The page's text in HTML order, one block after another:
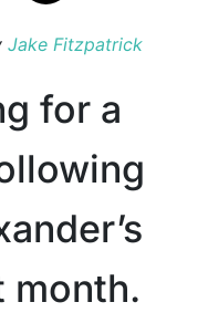
Jake Fitzpatrick
for a
month.